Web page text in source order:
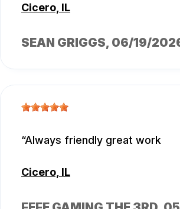
Cicero, IL
SEAN GRIGGS, 06/19/
Always friendly great work
Cicero, IL